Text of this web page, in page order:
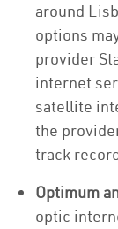
around
options
provider
internet
satellite
the
track
Optimum
optic